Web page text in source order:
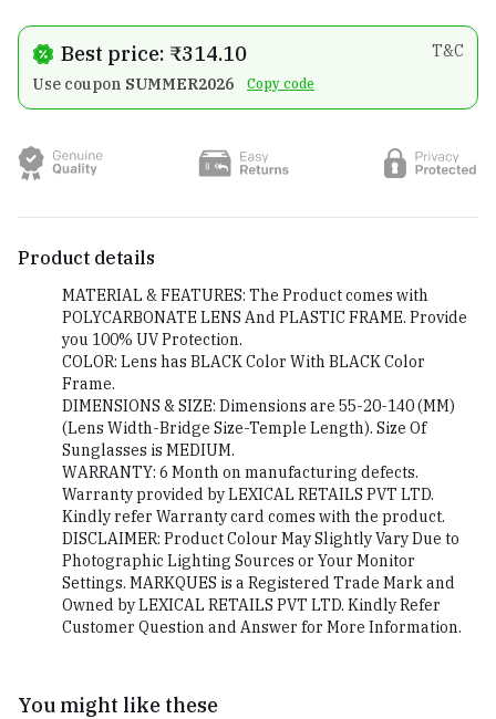
Best price: ₹314.10
T&C
Use coupon SUMMER2026 Copy code
Product details
MATERIAL & FEATURES: The Product comes with
POLYCARBONATE LENS And PLASTIC FRAME. Provide
you 100% UV Protection.
COLOR: Lens has BLACK Color With BLACK Color
Frame.
DIMENSIONS & SIZE: Dimensions are 55-20-140 (MM)
(Lens Width-Bridge Size-Temple Length). Size Of
Sunglasses is MEDIUM.
WARRANTY: 6 Month on manufacturing defects.
Warranty provided by LEXICAL RETAILS PVT LTD.
Kindly refer Warranty card comes with the product.
DISCLAIMER: Product Colour May Slightly Vary Due to
Photographic Lighting Sources or Your Monitor
Settings. MARKQUES is a Registered Trade Mark and
Owned by LEXICAL RETAILS PVT LTD. Kindly Refer
Customer Question and Answer for More Information.
You might like these